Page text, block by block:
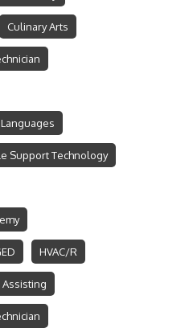
Culinary Arts
Support Technology
HVAC/R